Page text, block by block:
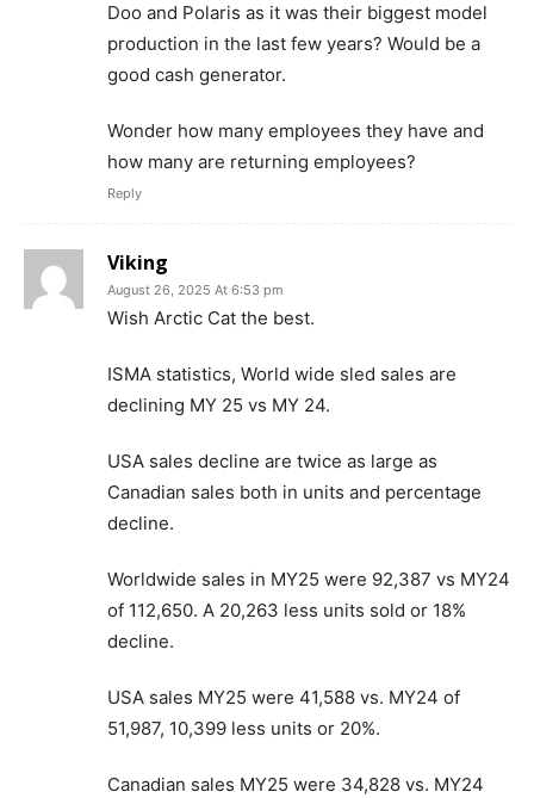
Doo and Polaris as it was their biggest model
production in the last few years? Would be a
good cash generator.
Wonder how many employees they have and
how many are returning employees?
Reply
Viking
August 26, 2025 At 6:53 pm
Wish Arctic Cat the best.
ISMA statistics, World wide sled sales are
declining MY 25 vs MY 24.
USA sales decline are twice as large as
Canadian sales both in units and percentage
decline.
Worldwide sales in MY25 were 92,387 vs MY24
of 112,650. A 20,263 less units sold or 18%
decline.
USA sales MY25 were 41,588 vs. MY24 of
51,987, 10,399 less units or 20%.
Canadian sales MY25 were 34,828 vs. MY24